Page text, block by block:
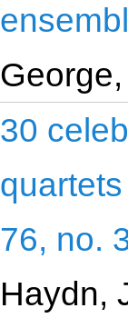
30
76, no.
Haydn,